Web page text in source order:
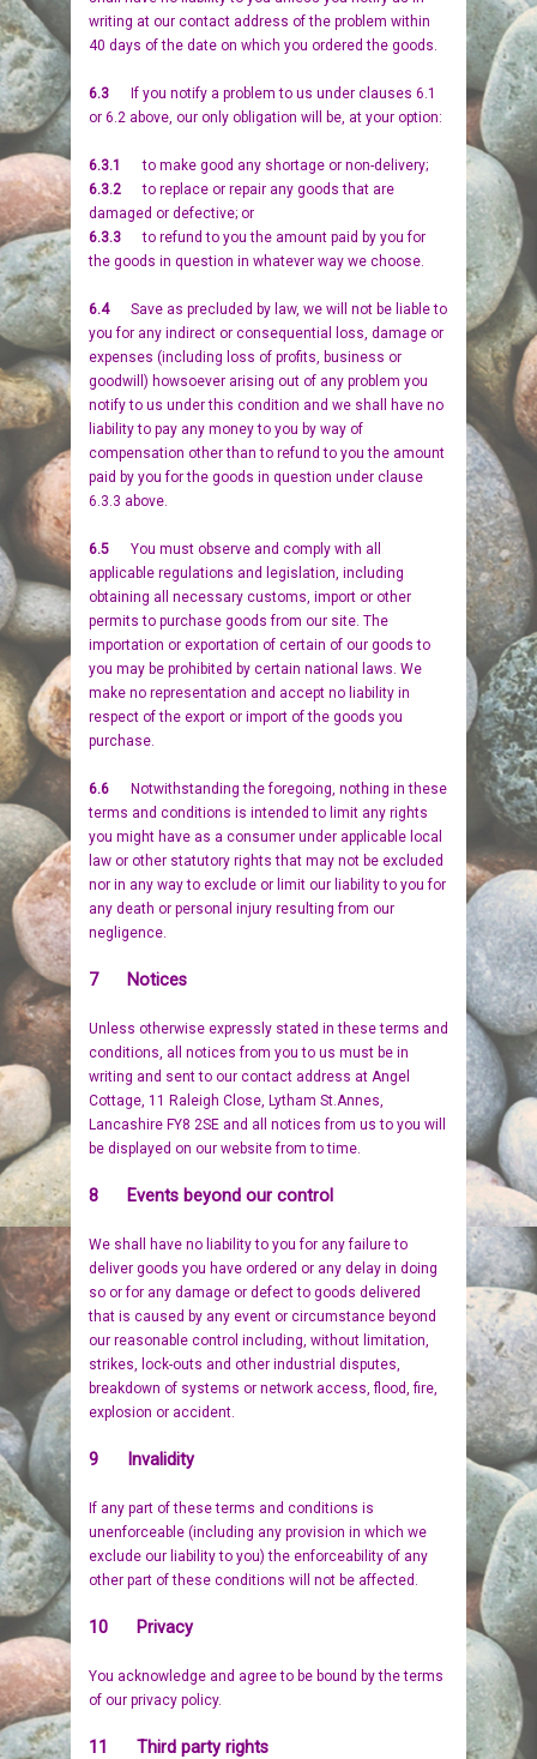
writing at our contact address of the problem within
40 days of the date on which you ordered the goods.
6.3
If you notify a problem to us under clauses 6.1
or 6.2 above, our only obligation will be, at your option:
6.3.1
to make good any shortage or non-delivery;
6.3.2to replace or repair any goods that are
damaged or defective; or
6.3.3to refund to you the amount paid by you for
the goods in question in whatever way we choose.
6.4 Save as precluded by law, we will not be liable to
you for any indirect or consequential loss, damage or
expenses (including loss of profits, business or
goodwill) howsoever arising out of any problem you
notify to us under this condition and we shall have no
liability to pay any money to you by way of
compensation other than to refund to you the amount
paid by you for the goods in question under clause
6.3.3 above.
6.5 You must observe and comply with all
applicable regulations and legislation, including
obtaining all necessary customs, import or other
permits to purchase goods from our site. The
importation or exportation of certain of our goods to
you may be prohibited by certain national laws. We
make no representation and accept no liability in
respect of the export or import of the goods you
purchase.
6.6
Notwithstanding the foregoing, nothing in these
terms and conditions is intended to limit any rights
you might have as a consumer under applicable local
law or other statutory rights that may not be excluded
nor in any way to exclude or limit our liability to you for
any death or personal injury resulting from our
negligence.
7 Notices
Unless otherwise expressly stated in these terms and
conditions, all notices from you to us must be in
writing and sent to our contact address at Angel
Cottage, 11 Raleigh Close, Lytham St.Annes,
Lancashire FY8 2SE and all notices from us to you will
be displayed on our website from to time.
8 Events beyond our control
We shall have no liability to you for any failure to
deliver goods you have ordered or any delay in doing
so or for any damage or defect to goods delivered
that is caused by any event or circumstance beyond
our reasonable control including, without limitation,
strikes, lock-outs and other industrial disputes,
breakdown of systems or network access, flood, fire,
explosion or accident.
9 Invalidity
If any part of these terms and conditions is
unenforceable (including any provision in which we
exclude our liability to you) the enforceability of any
other part of these conditions will not be affected.
10 Privacy
You acknowledge and agree to be bound by the terms
of our privacy policy.
11 Third party rights